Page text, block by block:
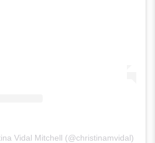
Vidal Mitchell (@christinamvidal)